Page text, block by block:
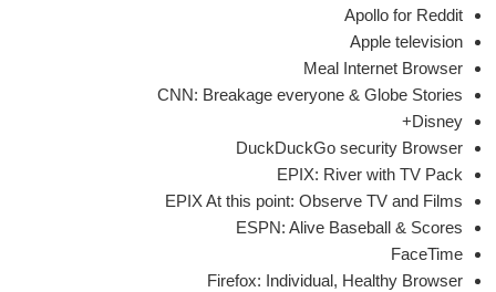
Apollo for Reddit
Apple television
Meal Internet Browser
CNN: Breakage everyone & Globe Stories
Disney+
DuckDuckGo security Browser
EPIX: River with TV Pack
EPIX At this point: Observe TV and Films
ESPN: Alive Baseball & Scores
FaceTime
Firefox: Individual, Healthy Browser